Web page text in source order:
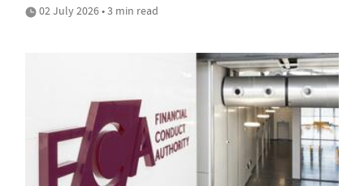
02 July 2026 • 3 min read